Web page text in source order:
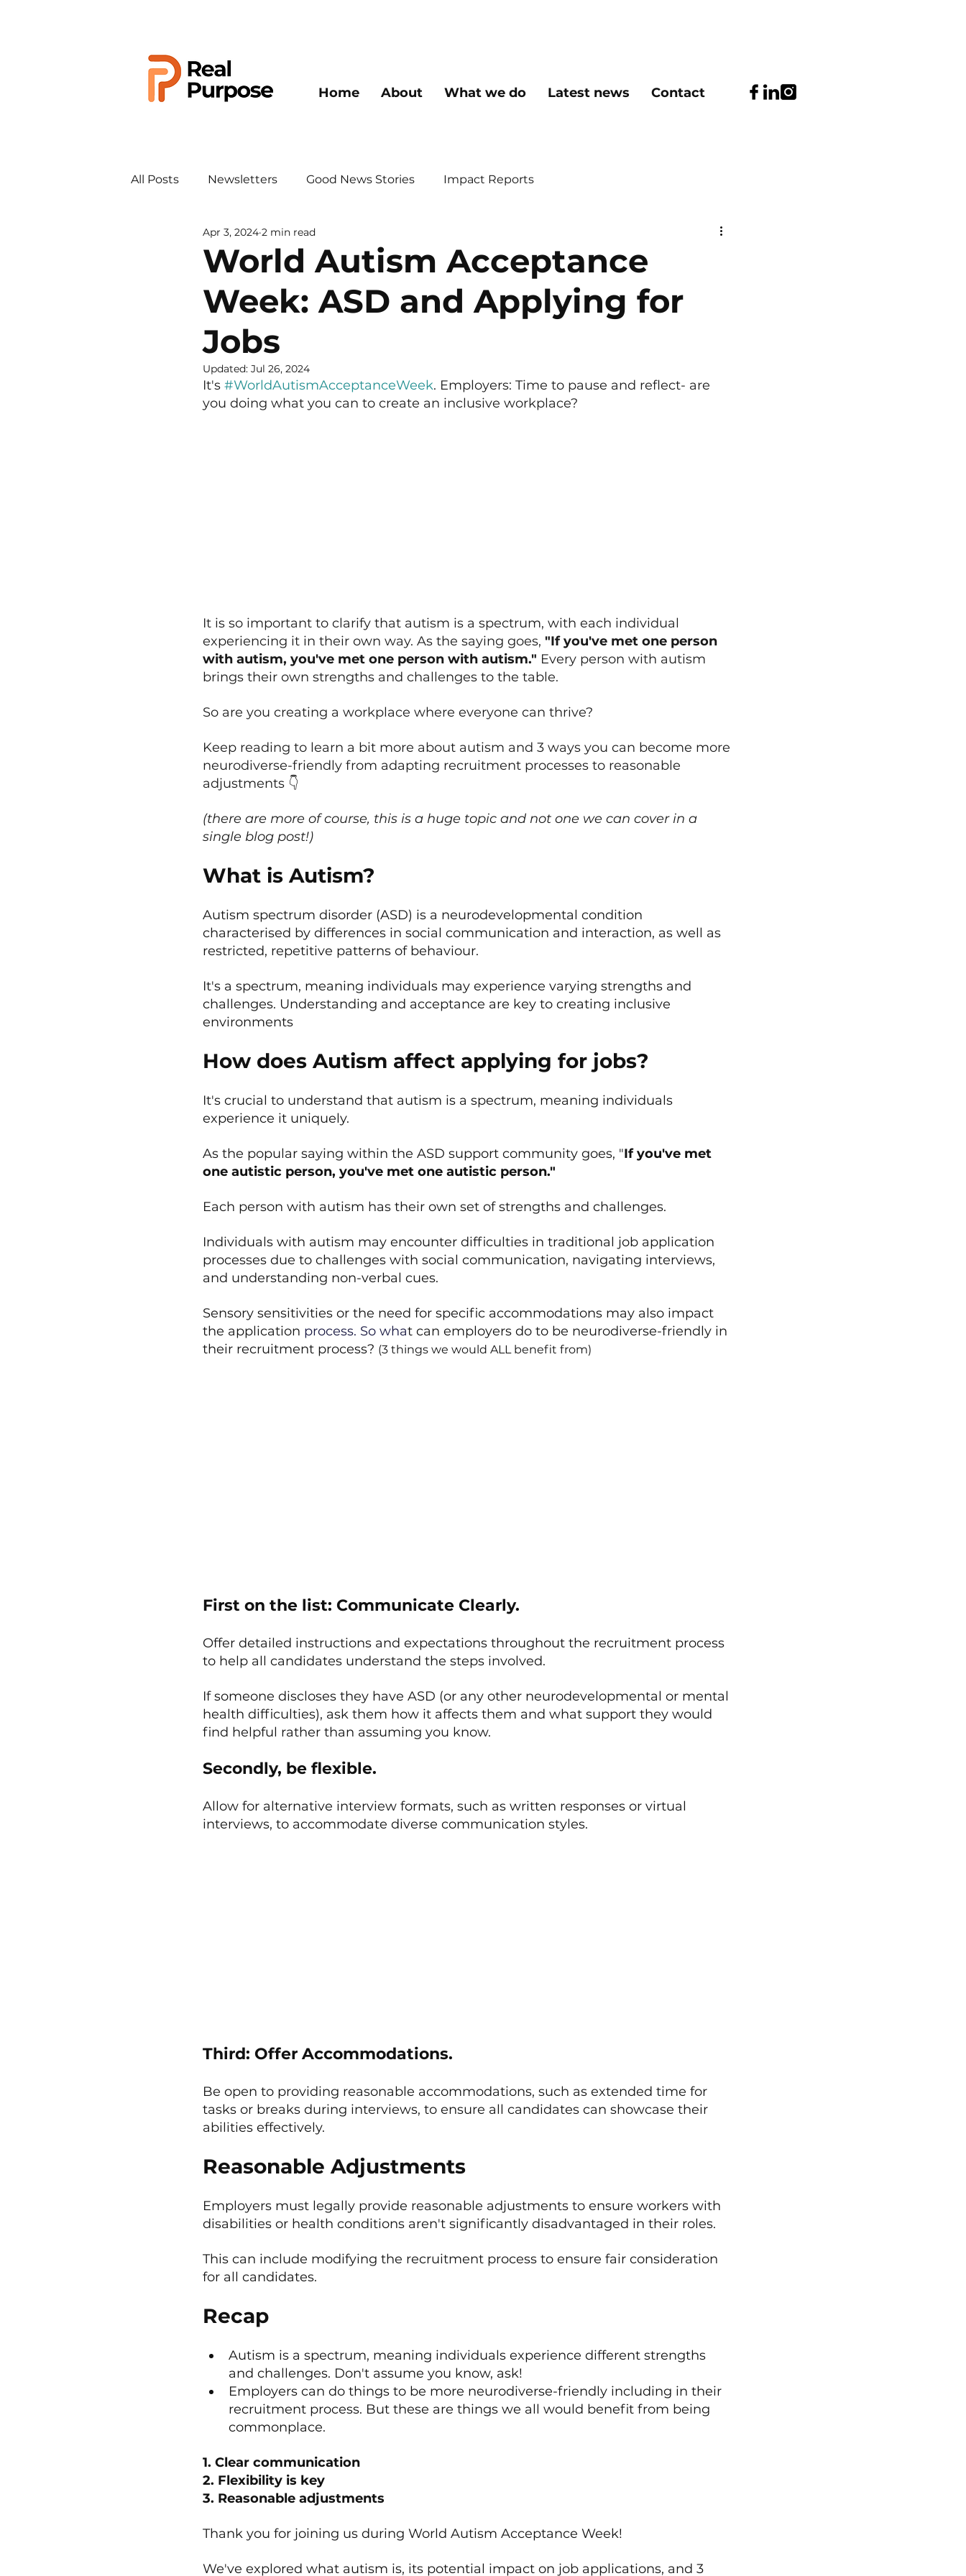
Home About What we do Latest news Contact
All Posts Newsletters Good News Stories Impact Reports
World Autism Acceptance
Week: ASD and Applying for
Jobs
Apr 3, 2024 2 min read
Updated: Jul 26, 2024
It's #WorldAutismAcceptanceWeek. Employers: Time to pause and reflect- are
you doing what you can to create an inclusive workplace?
It is so important to clarify that autism is a spectrum, with each individual
experiencing it in their own way. As the saying goes, "If you've met one person
with autism, you've met one person with autism." Every person with autism
brings their own strengths and challenges to the table.
So are you creating a workplace where everyone can thrive?
Keep reading to learn a bit more about autism and 3 ways you can become more
neurodiverse-friendly from adapting recruitment processes to reasonable
adjustments 👇
(there are more of course, this is a huge topic and not one we can cover in a
single blog post!)
What is Autism?
Autism spectrum disorder (ASD) is a neurodevelopmental condition
characterised by differences in social communication and interaction, as well as
restricted, repetitive patterns of behaviour.
It's a spectrum, meaning individuals may experience varying strengths and
challenges. Understanding and acceptance are key to creating inclusive
environments
How does Autism affect applying for jobs?
It's crucial to understand that autism is a spectrum, meaning individuals
experience it uniquely.
As the popular saying within the ASD support community goes, "If you've met
one autistic person, you've met one autistic person."
Each person with autism has their own set of strengths and challenges.
Individuals with autism may encounter difficulties in traditional job application
processes due to challenges with social communication, navigating interviews,
and understanding non-verbal cues.
Sensory sensitivities or the need for specific accommodations may also impact
the application process. So what can employers do to be neurodiverse-friendly in
their recruitment process? (3 things we would ALL benefit from)
First on the list: Communicate Clearly.
Offer detailed instructions and expectations throughout the recruitment process
to help all candidates understand the steps involved.
If someone discloses they have ASD (or any other neurodevelopmental or mental
health difficulties), ask them how it affects them and what support they would
find helpful rather than assuming you know.
Secondly, be flexible.
Allow for alternative interview formats, such as written responses or virtual
interviews, to accommodate diverse communication styles.
Third: Offer Accommodations.
Be open to providing reasonable accommodations, such as extended time for
tasks or breaks during interviews, to ensure all candidates can showcase their
abilities effectively.
Reasonable Adjustments
Employers must legally provide reasonable adjustments to ensure workers with
disabilities or health conditions aren't significantly disadvantaged in their roles.
This can include modifying the recruitment process to ensure fair consideration
for all candidates.
Recap
﻿﻿Autism is a spectrum, meaning individuals experience different strengths
and challenges. Don't assume you know, ask!
﻿﻿Employers can do things to be more neurodiverse-friendly including in their
recruitment process. But these are things we all would benefit from being
commonplace.
1. Clear communication
2. Flexibility is key
3. Reasonable adjustments
Thank you for joining us during World Autism Acceptance Week!
We've explored what autism is, its potential impact on job applications, and 3